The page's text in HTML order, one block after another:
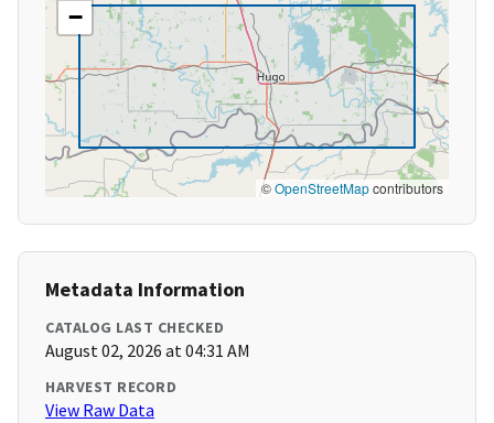
−
©OpenStreetMapcontributors
Metadata Information
CATALOG LAST CHECKED
August 02, 2026 at 04:31 AM
HARVEST RECORD
View Raw Data